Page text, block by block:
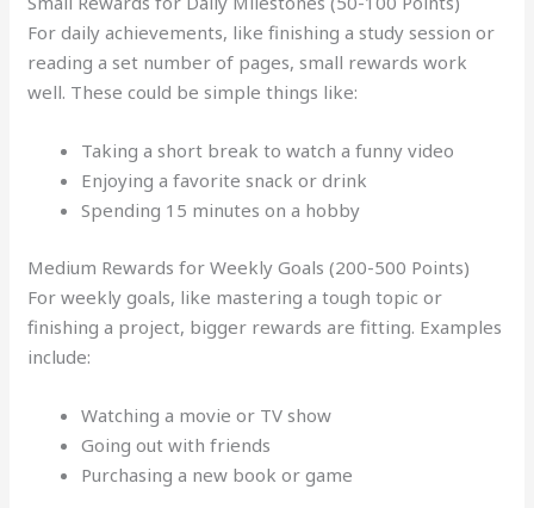
For daily achievements, like finishing a study session or
reading a set number of pages, small rewards work
well. These could be simple things like:
Taking a short break to watch a funny video
Enjoying a favorite snack or drink
Spending 15 minutes on a hobby
Medium Rewards for Weekly Goals (200-500 Points)
For weekly goals, like mastering a tough topic or
finishing a project, bigger rewards are fitting. Examples
include:
Watching a movie or TV show
Going out with friends
Purchasing a new book or game